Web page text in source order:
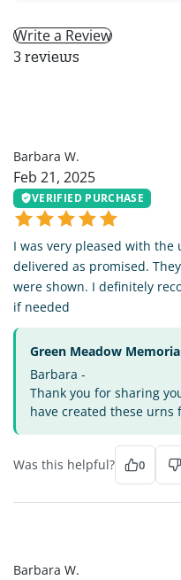
Write a Review
3 reviews
Barbara W.
Feb 21, 2025
VERIFIED PURCHASE
I was very pleased with the
delivered as promised.
were shown. I definitely
if needed
Green Meadow
Barbara -
Thank you for sharing
have created these urns
Was this helpful? 0
Barbara W.